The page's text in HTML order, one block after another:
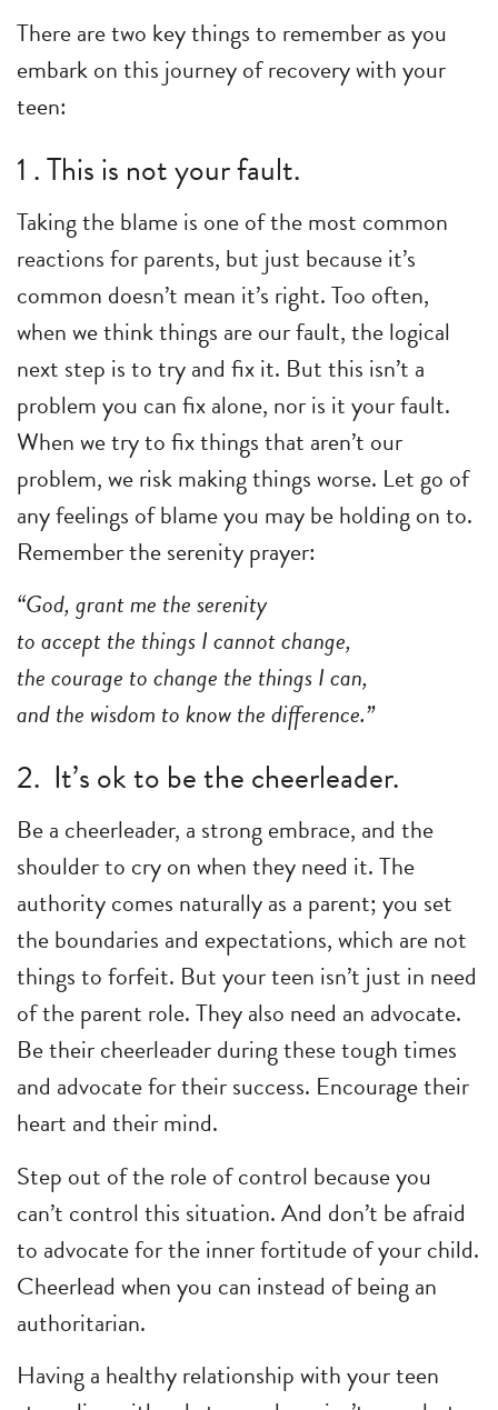
There are two key things to remember as you
embark on this journey of recovery with your
teen:
1 . This is not your fault.
Taking the blame is one of the most common
reactions for parents, but just because it’s
common doesn’t mean it’s right. Too often,
when we think things are our fault, the logical
next step is to try and fix it. But this isn’t a
problem you can fix alone, nor is it your fault.
When we try to fix things that aren’t our
problem, we risk making things worse. Let go of
any feelings of blame you may be holding on to.
Remember the serenity prayer:
“God, grant me the serenity
to accept the things I cannot change,
the courage to change the things I can,
and the wisdom to know the difference.”
2. It’s ok to be the cheerleader.
Be a cheerleader, a strong embrace, and the
shoulder to cry on when they need it. The
authority comes naturally as a parent; you set
the boundaries and expectations, which are not
things to forfeit. But your teen isn’t just in need
of the parent role. They also need an advocate.
Be their cheerleader during these tough times
and advocate for their success. Encourage their
heart and their mind.
Step out of the role of control because you
can’t control this situation. And don’t be afraid
to advocate for the inner fortitude of your child.
Cheerlead when you can instead of being an
authoritarian.
Having a healthy relationship with your teen